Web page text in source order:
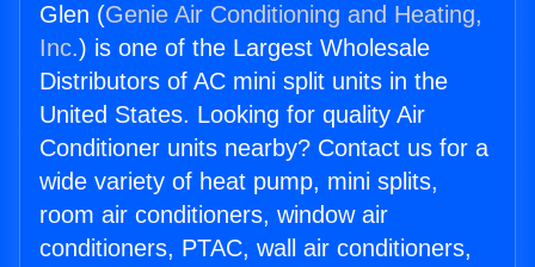
Glen (Genie Air Conditioning and Heating,
Inc.) is one of the Largest Wholesale
Distributors of AC mini split units in the
United States. Looking for quality Air
Conditioner units nearby? Contact us for a
wide variety of heat pump, mini splits,
room air conditioners, window air
conditioners, PTAC, wall air conditioners,